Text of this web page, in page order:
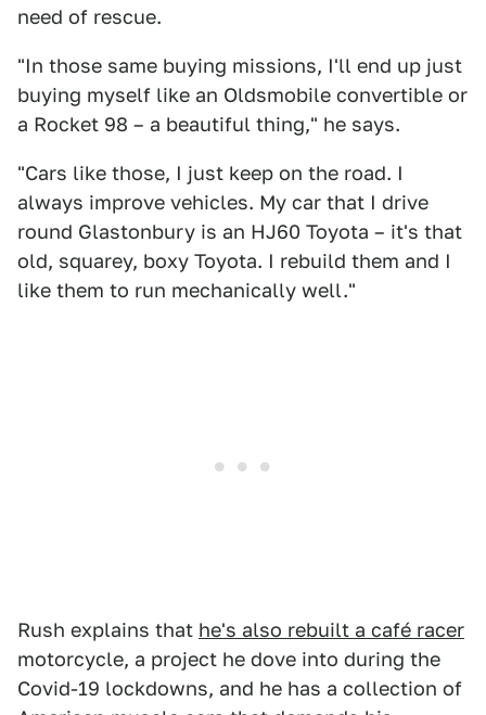
need of rescue.
"In those same buying missions, I'll end up just
buying myself like an Oldsmobile convertible or
a Rocket 98 – a beautiful thing," he says.
"Cars like those, I just keep on the road. I
always improve vehicles. My car that I drive
round Glastonbury is an HJ60 Toyota – it's that
old, squarey, boxy Toyota. I rebuild them and I
like them to run mechanically well."
Rush explains that he's also rebuilt a café racer
motorcycle, a project he dove into during the
Covid-19 lockdowns, and he has a collection of